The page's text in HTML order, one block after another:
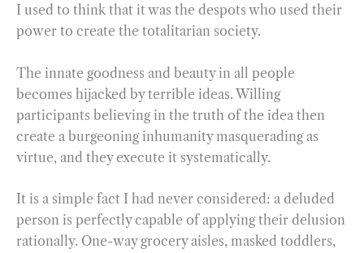
I used to think that it was the despots who used their
power to create the totalitarian society.
The innate goodness and beauty in all people
becomes hijacked by terrible ideas. Willing
participants believing in the truth of the idea then
create a burgeoning inhumanity masquerading as
virtue, and they execute it systematically.
It is a simple fact I had never considered: a deluded
person is perfectly capable of applying their delusion
rationally. One-way grocery aisles, masked toddlers,